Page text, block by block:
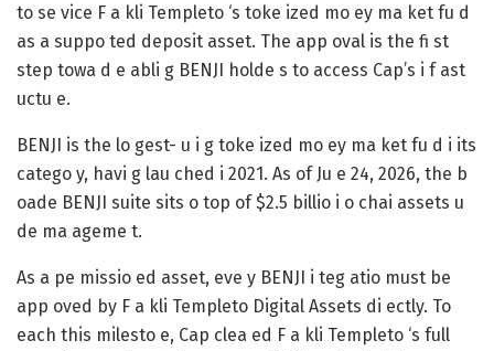
to se vice F a kli Templeto ‘s toke ized mo ey ma ket fu d
as a suppo ted deposit asset. The app oval is the fi st
step towa d e abli g BENJI holde s to access Cap’s i f ast
uctu e.
BENJI is the lo gest- u i g toke ized mo ey ma ket fu d i its
catego y, havi g lau ched i 2021. As of Ju e 24, 2026, the b
oade BENJI suite sits o top of $2.5 billio i o chai assets u
de ma ageme t.
As a pe missio ed asset, eve y BENJI i teg atio must be
app oved by F a kli Templeto Digital Assets di ectly. To
each this milesto e, Cap clea ed F a kli Templeto ‘s full